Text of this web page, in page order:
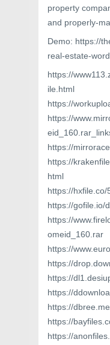
property
and properly-
Demo: https://
real-estate-
https://
ile.html
https://
https://
https://
https://
html
https://hxfile.co/
https://gofile.io/
https://
omeid_160.rar
https://
https://
https://
https://
https://
https://
https://